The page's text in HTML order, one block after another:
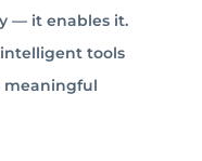
— it enables it.
tools
meaningful